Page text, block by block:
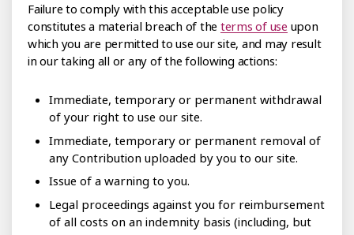
Failure to comply with this acceptable use policy
constitutes a material breach of the terms of use upon
which you are permitted to use our site, and may result
in our taking all or any of the following actions:
Immediate, temporary or permanent withdrawal
of your right to use our site.
Immediate, temporary or permanent removal of
any Contribution uploaded by you to our site.
Issue of a warning to you.
Legal proceedings against you for reimbursement
of all costs on an indemnity basis (including, but